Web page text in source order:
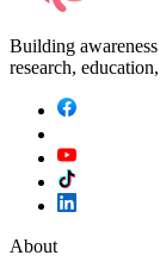
Building
research,
About